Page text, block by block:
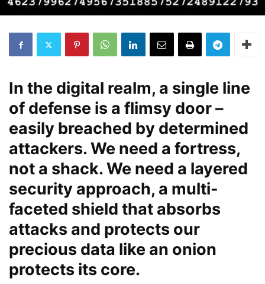
In the digital realm, a single line
of defense is a flimsy door –
easily breached by determined
attackers. We need a fortress,
not a shack. We need a layered
security approach, a multi-
faceted shield that absorbs
attacks and protects our
precious data like an onion
protects its core.